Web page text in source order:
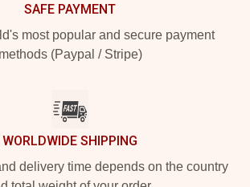
SAFE PAYMENT
most popular and secure payment
methods (Paypal / Stripe)
WORLDWIDE SHIPPING
delivery time depends on the country